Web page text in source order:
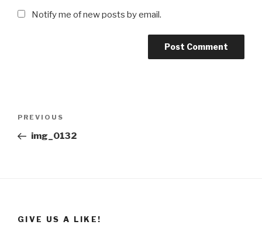
Notify me of new posts by email.
Previous
Post
PREVIOUS
img_0132
GIVE US A LIKE!